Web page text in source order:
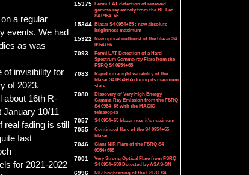
a regular
events. We had
as was
of invisibility for
of 2023.
about 16th R-
January 10/11
fading is still
fast
for 2021-2022
15375 Fermi-LAT detection of renewed
gamma-ray activity from the BL Lac
S4 0954+65
15344 Blazar S4 0954+65 : new absolute
brightness maximum
15322 New optical outburst of the blazar S4
0954+65
7093
Fermi LAT Detection of a Hard
Spectrum Gamma-ray Flare from the
FSRQ S4 0954+65
7083
Rapid intranight variability of the
blazar S4 0954+65 during its maximum
state
7080
Discovery of Very High Energy
Gamma-Ray Emission from the FSRQ
S4 0954+65 with the MAGIC
telescopes
7057 S4 0954+65 blazar near it's maximum
7055
Continued flare of the S4 0954+65
blazar
7046
Giant NIR Flare of the FSRQ S4
0954+658
7001
Very Strong Optical Flare from FSRQ
S4 0954+658 Detected by ASAS-SN
6996 NIR brightening of the FSRQ S4